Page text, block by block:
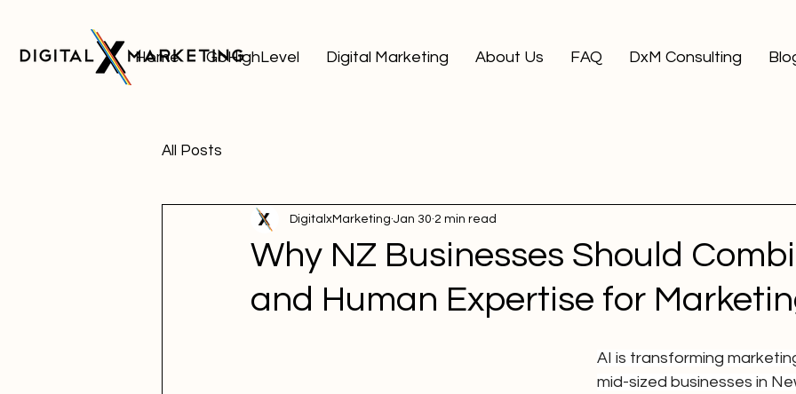
Home GoHighLevel Digital Marketing About Us FAQ DxM Consulting
All Posts
Why NZ Businesses Should
and Human Expertise for
DigitalxMarketing Jan 30 2 min read
AI is transforming
mid-sized businesses in